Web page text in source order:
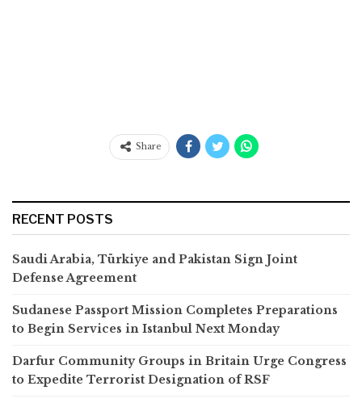
Share
RECENT POSTS
Saudi Arabia, Türkiye and Pakistan Sign Joint
Defense Agreement
Sudanese Passport Mission Completes Preparations
to Begin Services in Istanbul Next Monday
Darfur Community Groups in Britain Urge Congress
to Expedite Terrorist Designation of RSF